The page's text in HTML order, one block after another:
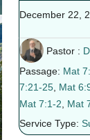
December 22,
Pastor :
Passage: Mat
7:21-25, Mat
Mat 7:1-2
Mat
Service Type: